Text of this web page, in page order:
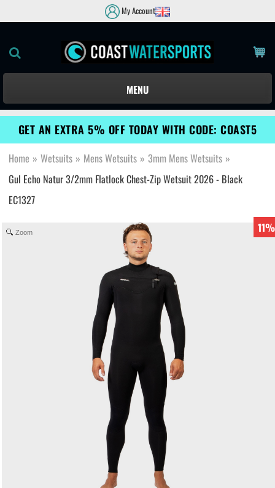
My Account
MENU
GET AN EXTRA 5% OFF TODAY WITH CODE: COAST5
Home » Wetsuits » Mens Wetsuits » 3mm Mens Wetsuits »
Gul Echo Natur 3/2mm Flatlock Chest-Zip Wetsuit 2026 - Black
EC1327
11%
Zoom